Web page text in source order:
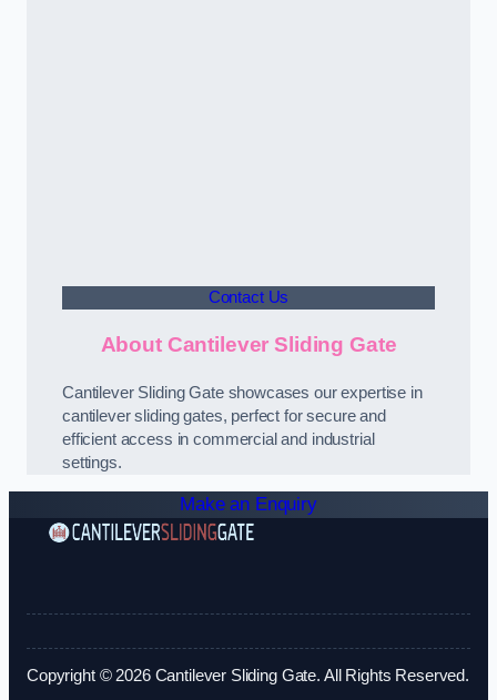
Contact Us
About Cantilever Sliding Gate
Cantilever Sliding Gate showcases our expertise in
cantilever sliding gates, perfect for secure and
efficient access in commercial and industrial
settings.
Make an Enquiry
Copyright © 2026 Cantilever Sliding Gate. All Rights Reserved.